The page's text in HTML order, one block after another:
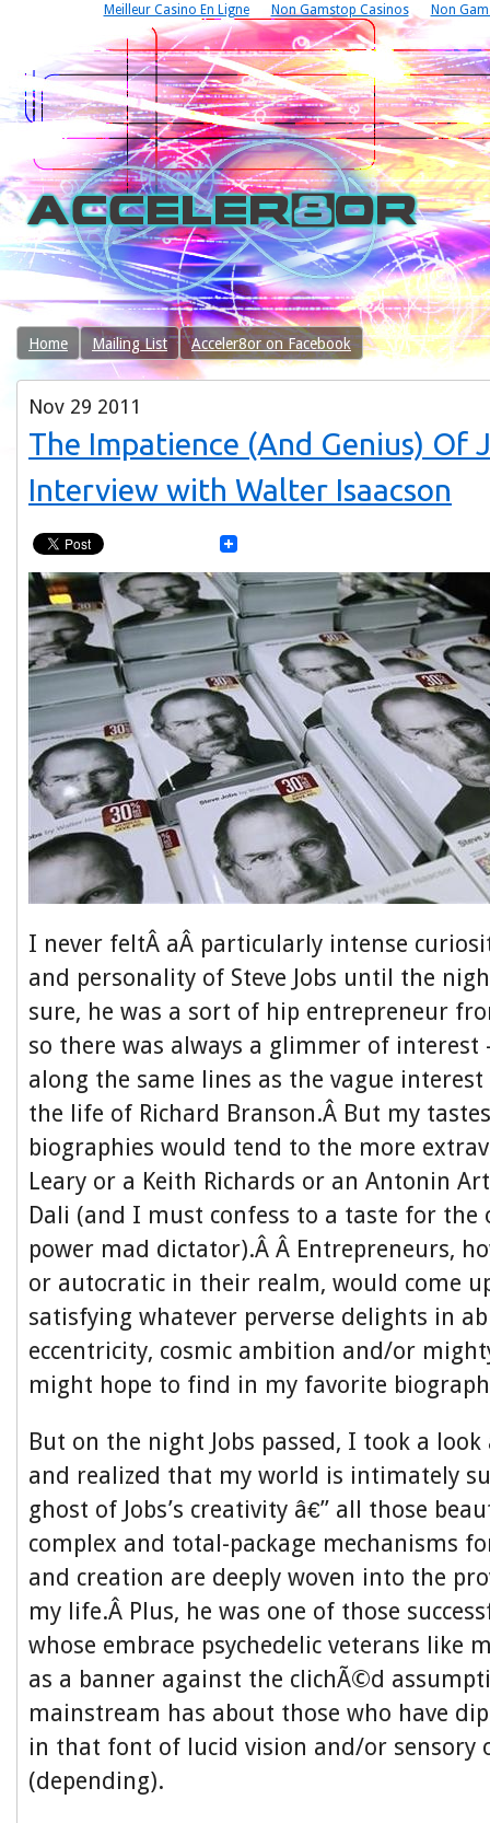
Meilleur Casino En Ligne Non Gamstop Casinos Non
Home Mailing List Acceler8or on Facebook
Nov 29 2011
The Impatience (And Genius) Of
Interview with Walter Isaacson
I never feltÂ aÂ particularly intense
and personality of Steve Jobs until the
sure, he was a sort of hip entrepreneur
so there was always a glimmer of
along the same lines as the vague
the life of Richard Branson.Â But my
biographies would tend to the more
Leary or a Keith Richards or an Antonin
Dali (and I must confess to a taste for the
power mad dictator).Â Â Entrepreneurs,
or autocratic in their realm, would come
satisfying whatever perverse delights in
eccentricity, cosmic ambition and/or
might hope to find in my favorite
But on the night Jobs passed, I took a
and realized that my world is intimately
ghost of Jobs’s creativity â€” all those
complex and total-package mechanisms
and creation are deeply woven into the
my life.Â Plus, he was one of those
whose embrace psychedelic veterans like
as a banner against the clichÃ©d
mainstream has about those who have
in that font of lucid vision and/or sensory
(depending).